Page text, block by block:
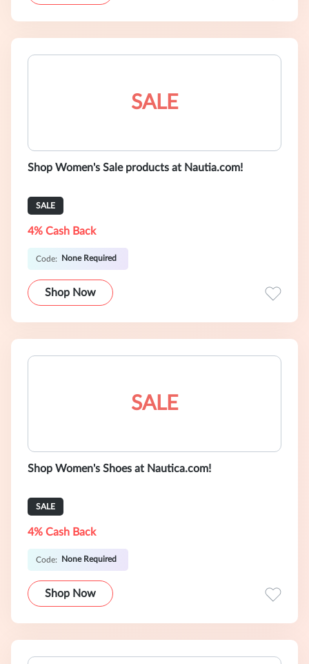
SALE
Shop Women's Sale products at Nautia.com!
SALE
4% Cash Back
Code: None Required
Shop Now
SALE
Shop Women's Shoes at Nautica.com!
SALE
4% Cash Back
Code: None Required
Shop Now